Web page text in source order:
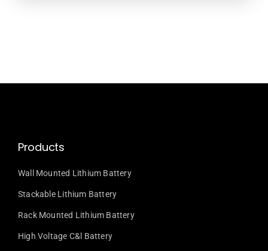
Products
Wall Mounted Lithium Battery
Stackable Lithium Battery
Rack Mounted Lithium Battery
High Voltage C&l Battery